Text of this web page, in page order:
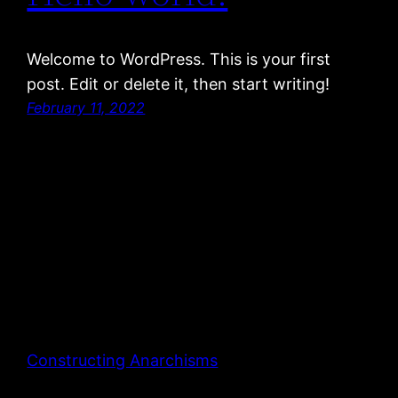
Welcome to WordPress. This is your first
post. Edit or delete it, then start writing!
February 11, 2022
Constructing Anarchisms